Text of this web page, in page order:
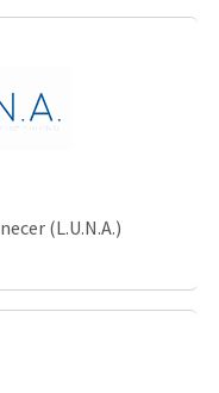
(L.U.N.A.)